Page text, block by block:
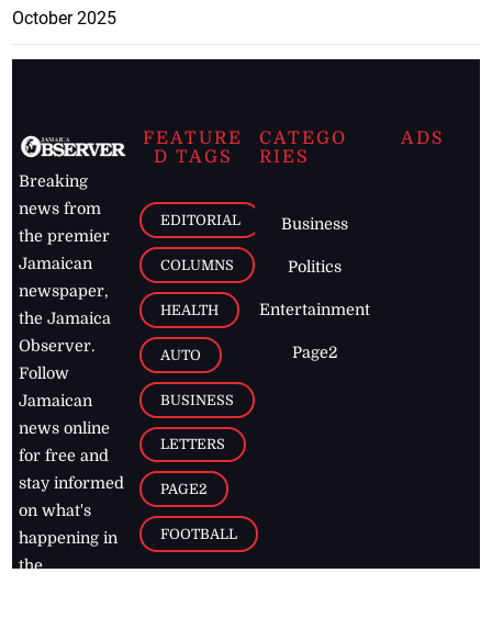
October 2025
Breaking
news from
the premier
Jamaican
newspaper,
the Jamaica
Observer.
Follow
Jamaican
news online
for free and
stay informed
on what's
happening in
the
FEATURE
D TAGS
EDITORIAL
COLUMNS
HEALTH
AUTO
BUSINESS
LETTERS
PAGE2
FOOTBALL
CATEGO
RIES
Business
Politics
Entertainment
Page2
ADS